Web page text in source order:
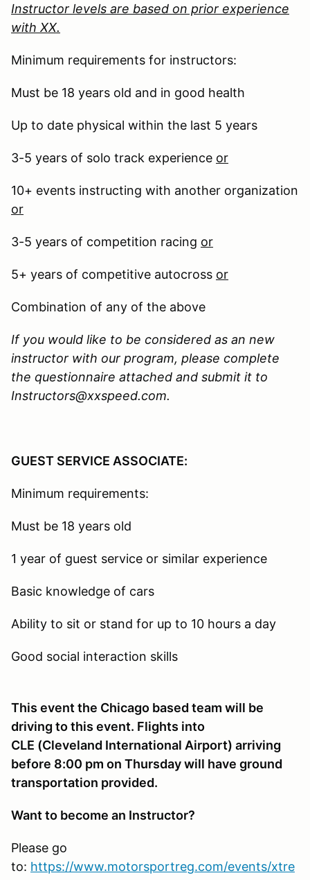
Instructor levels are based on prior experience
with XX.
Minimum requirements for instructors:
Must be 18 years old and in good health
Up to date physical within the last 5 years
3-5 years of solo track experience or
10+ events instructing with another organization
or
3-5 years of competition racing or
5+ years of competitive autocross or
Combination of any of the above
If you would like to be considered as an new
instructor with our program, please complete
the questionnaire attached and submit it to
Instructors@xxspeed.com.
GUEST SERVICE ASSOCIATE:
Minimum requirements:
Must be 18 years old
1 year of guest service or similar experience
Basic knowledge of cars
Ability to sit or stand for up to 10 hours a day
Good social interaction skills
This event the Chicago based team will be
driving to this event. Flights into
CLE (Cleveland International Airport) arriving
before 8:00 pm on Thursday will have ground
transportation provided.
Want to become an Instructor?
Please go
to: https://www.motorsportreg.com/events/xtre